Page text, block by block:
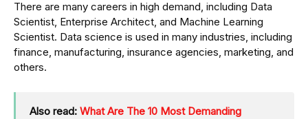
There are many careers in high demand, including Data
Scientist, Enterprise Architect, and Machine Learning
Scientist. Data science is used in many industries, including
finance, manufacturing, insurance agencies, marketing, and
others.
Also read: What Are The 10 Most Demanding